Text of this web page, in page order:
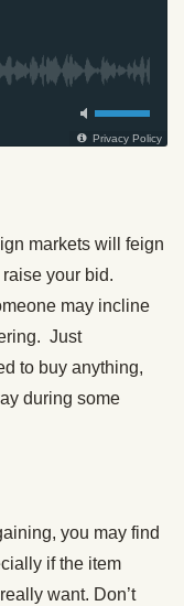
markets will feign
your bid.
may incline
Just
to buy anything,
during some
you may find
if the item
want. Don’t